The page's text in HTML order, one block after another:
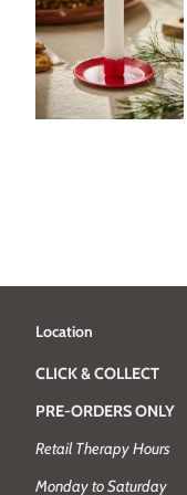
Location
CLICK & COLLECT
PRE-ORDERS ONLY
Retail Therapy Hours
Monday to Saturday